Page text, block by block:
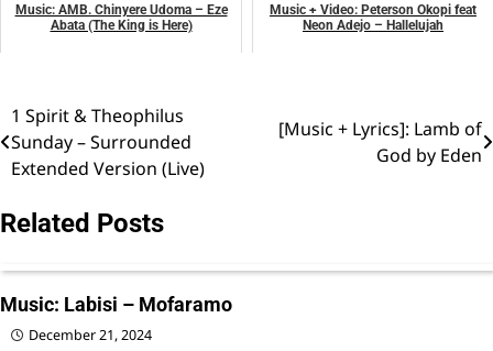
Music: AMB. Chinyere Udoma – Eze
Abata (The King is Here)
Music + Video: Peterson Okopi feat
Neon Adejo – Hallelujah
Post
navigation
1 Spirit & Theophilus
Sunday – Surrounded
Extended Version (Live)
[Music + Lyrics]: Lamb of
God by Eden
Related Posts
Music: Labisi – Mofaramo
December 21, 2024